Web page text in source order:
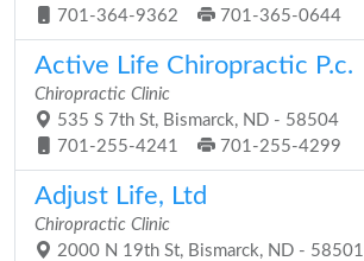
701-364-9362
701-365-0644
Active Life Chiropractic P.c.
Chiropractic Clinic
535 S 7th St, Bismarck, ND - 58504
701-255-4241
701-255-4299
Adjust Life, Ltd
Chiropractic Clinic
2000 N 19th St, Bismarck, ND - 58501